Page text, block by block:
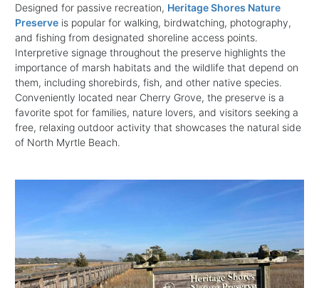
Designed for passive recreation, Heritage Shores Nature
Preserve is popular for walking, birdwatching, photography,
and fishing from designated shoreline access points.
Interpretive signage throughout the preserve highlights the
importance of marsh habitats and the wildlife that depend on
them, including shorebirds, fish, and other native species.
Conveniently located near Cherry Grove, the preserve is a
favorite spot for families, nature lovers, and visitors seeking a
free, relaxing outdoor activity that showcases the natural side
of North Myrtle Beach.